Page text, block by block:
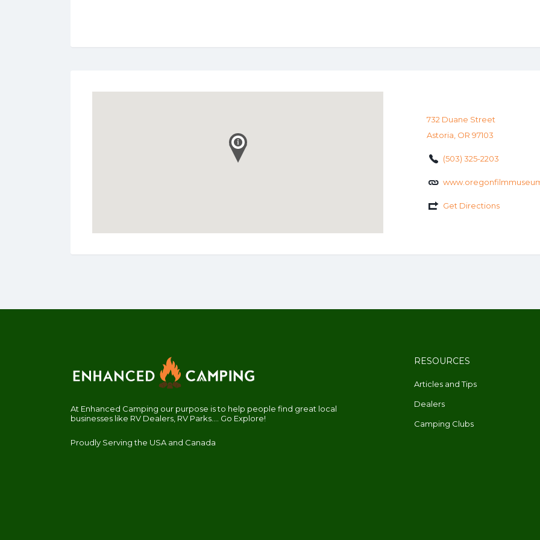
732 Duane Street
Astoria, OR 97103
(503) 325-2203
Get Directions
At Enhanced Camping our purpose is to help people find great local
businesses like RV Dealers, RV Parks.... Go Explore!
Proudly Serving the USA and Canada
RESOURCES
Articles and Tips
Dealers
Camping Clubs